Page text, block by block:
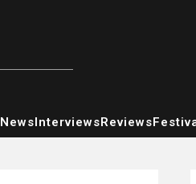
NewsInterviewsReviews